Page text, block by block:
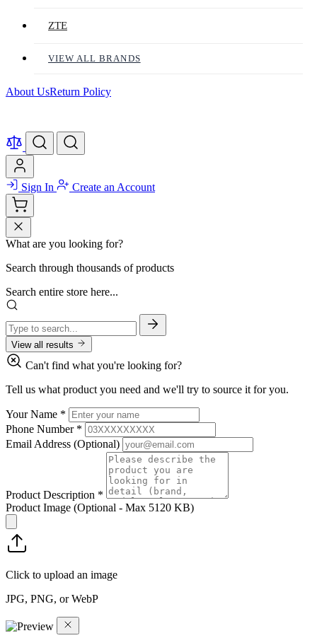
ZTE
VIEW ALL BRANDS
About UsReturn Policy
Sign In Create an Account
What are you looking for?
Search through thousands of products
Search entire store here...
View all results
Can't find what you're looking for?
Tell us what product you need and we'll try to source it for you.
Your Name *
Phone Number *
Email Address (Optional)
Product Description *
Product Image (Optional - Max 5120 KB)
Click to upload an image
JPG, PNG, or WebP